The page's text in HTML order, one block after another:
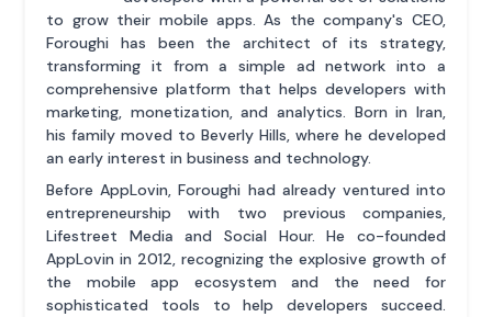
to grow their mobile apps. As the company's CEO,
Foroughi has been the architect of its strategy,
transforming it from a simple ad network into a
comprehensive platform that helps developers with
marketing, monetization, and analytics. Born in Iran,
his family moved to Beverly Hills, where he developed
an early interest in business and technology.
Before AppLovin, Foroughi had already ventured into
entrepreneurship with two previous companies,
Lifestreet Media and Social Hour. He co-founded
AppLovin in 2012, recognizing the explosive growth of
the mobile app ecosystem and the need for
sophisticated tools to help developers succeed.